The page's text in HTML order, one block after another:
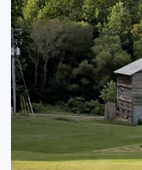
Cadillac
Central Michigan
Detroit
Flint & Genesee
Gaylord Golf Mecca
Grand Rapids
Jackson County